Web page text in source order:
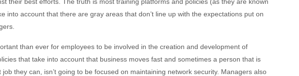
into account that there are gray areas that don’t line up with the expectations put on
than ever for employees to be involved in the creation and development of
that take into account that business moves fast and sometimes a person that is
they can, isn’t going to be focused on maintaining network security. Managers also